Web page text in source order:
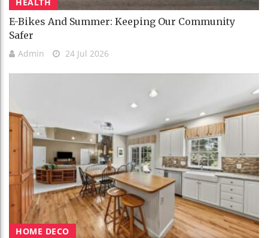
E-Bikes And Summer: Keeping Our Community
Safer
Admin 24 Jul 2026
HOME DECO